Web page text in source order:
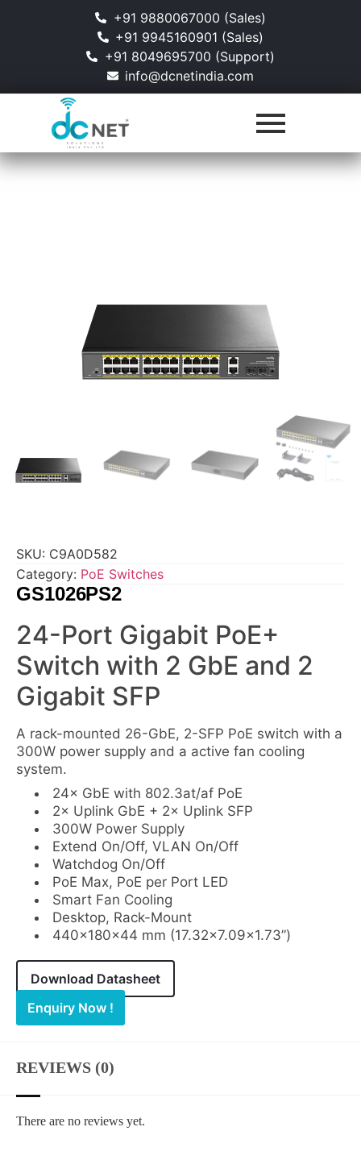
+91 9880067000 (Sales)
+91 9945160901 (Sales)
+91 8049695700 (Support)
info@dcnetindia.com
SKU: C9A0D582
Category: PoE Switches
GS1026PS2
24-Port Gigabit PoE+
Switch with 2 GbE and 2
Gigabit SFP
A rack-mounted 26-GbE, 2-SFP PoE switch with a
300W power supply and a active fan cooling
system.
24× GbE with 802.3at/af PoE
2× Uplink GbE + 2× Uplink SFP
300W Power Supply
Extend On/Off, VLAN On/Off
Watchdog On/Off
PoE Max, PoE per Port LED
Smart Fan Cooling
Desktop, Rack-Mount
440×180×44 mm (17.32×7.09×1.73”)
Download Datasheet
Enquiry Now !
REVIEWS (0)
There are no reviews yet.